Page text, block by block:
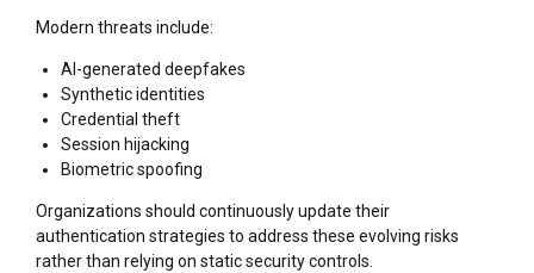
Modern threats include:
AI-generated deepfakes
Synthetic identities
Credential theft
Session hijacking
Biometric spoofing
Organizations should continuously update their
authentication strategies to address these evolving risks
rather than relying on static security controls.